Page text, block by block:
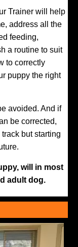
Trainer will help
address all the
feeding,
a routine to suit
to correctly
puppy the right
avoided. And if
be corrected,
but starting
will in most
adult dog.